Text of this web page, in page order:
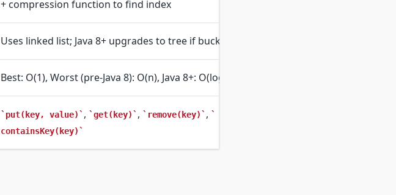
+ compression function to find index
Uses linked list; Java 8+ upgrades to tree if bucket is too long
Best: O(1), Worst (pre-Java 8): O(n), Java 8+: O(log n) with trees
put(key, value) , get(key) , remove(key) ,
containsKey(key)